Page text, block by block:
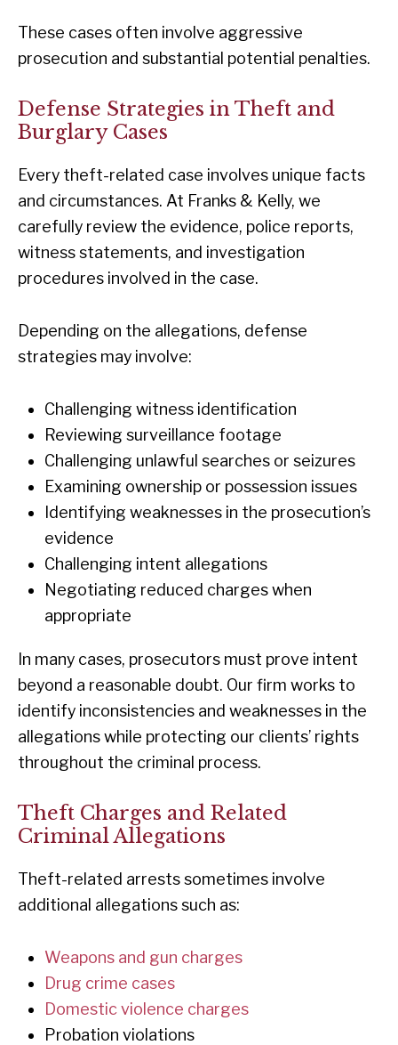
These cases often involve aggressive
prosecution and substantial potential penalties.
Defense Strategies in Theft and
Burglary Cases
Every theft-related case involves unique facts
and circumstances. At Franks & Kelly, we
carefully review the evidence, police reports,
witness statements, and investigation
procedures involved in the case.
Depending on the allegations, defense
strategies may involve:
Challenging witness identification
Reviewing surveillance footage
Challenging unlawful searches or seizures
Examining ownership or possession issues
Identifying weaknesses in the prosecution’s
evidence
Challenging intent allegations
Negotiating reduced charges when
appropriate
In many cases, prosecutors must prove intent
beyond a reasonable doubt. Our firm works to
identify inconsistencies and weaknesses in the
allegations while protecting our clients’ rights
throughout the criminal process.
Theft Charges and Related
Criminal Allegations
Theft-related arrests sometimes involve
additional allegations such as:
Weapons and gun charges
Drug crime cases
Domestic violence charges
Probation violations